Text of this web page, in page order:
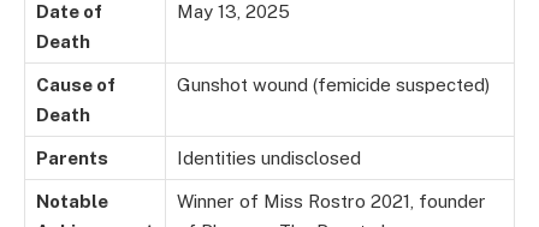
Date of
Death
May 13, 2025
Cause of
Death
Gunshot wound (femicide suspected)
Parents Identities undisclosed
Notable
Winner of Miss Rostro 2021, founder